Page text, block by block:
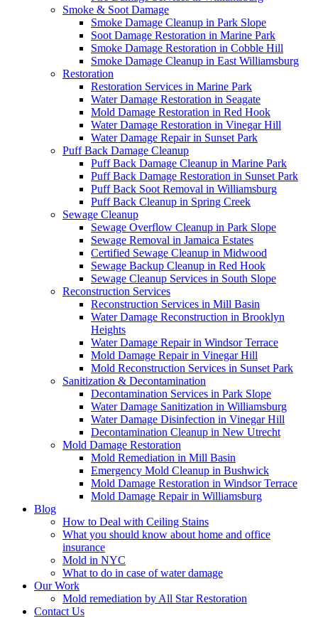
Smoke & Soot Damage
Smoke Damage Cleanup in Park Slope
Soot Damage Restoration in Marine Park
Smoke Damage Restoration in Cobble Hill
Smoke Damage Cleanup in East Williamsburg
Restoration
Restoration Services in Marine Park
Water Damage Restoration in Seagate
Mold Damage Restoration in Red Hook
Water Damage Restoration in Vinegar Hill
Water Damage Repair in Sunset Park
Puff Back Damage Cleanup
Puff Back Damage Cleanup in Marine Park
Puff Back Damage Restoration in Sunset Park
Puff Back Soot Removal in Williamsburg
Puff Back Cleanup in Spring Creek
Sewage Cleanup
Sewage Overflow Cleanup in Park Slope
Sewage Removal in Jamaica Estates
Certified Sewage Cleanup in Midwood
Sewage Backup Cleanup in Red Hook
Sewage Cleanup Services in South Slope
Reconstruction Services
Reconstruction Services in Mill Basin
Water Damage Reconstruction in Brooklyn
Heights
Water Damage Repair in Windsor Terrace
Mold Damage Repair in Vinegar Hill
Mold Reconstruction Services in Sunset Park
Sanitization & Decontamination
Decontamination Services in Park Slope
Water Damage Sanitization in Williamsburg
Water Damage Disinfection in Vinegar Hill
Decontamination Cleanup in New Utrecht
Mold Damage Restoration
Mold Remediation in Mill Basin
Emergency Mold Cleanup in Bushwick
Mold Damage Restoration in Windsor Terrace
Mold Damage Repair in Williamsburg
Blog
How to Deal with Ceiling Stains
What you should know about home and office
insurance
Mold in NYC
What to do in case of water damage
Our Work
Mold remediation by All Star Restoration
Contact Us